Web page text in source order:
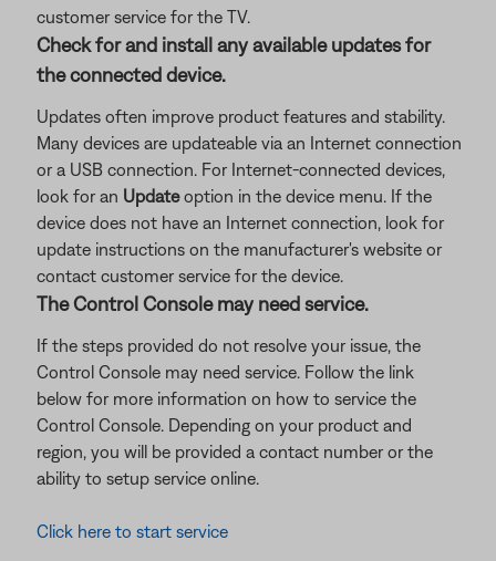
customer service for the TV.
Check for and install any available updates for
the connected device.
Updates often improve product features and stability.
Many devices are updateable via an Internet connection
or a USB connection. For Internet-connected devices,
look for an Updateoption in the device menu. If the
device does not have an Internet connection, look for
update instructions on the manufacturer's website or
contact customer service for the device.
The Control Console may need service.
If the steps provided do not resolve your issue, the
Control Console may need service. Follow the link
below for more information on how to service the
Control Console. Depending on your product and
region, you will be provided a contact number or the
ability to setup service online.
Click here to start service